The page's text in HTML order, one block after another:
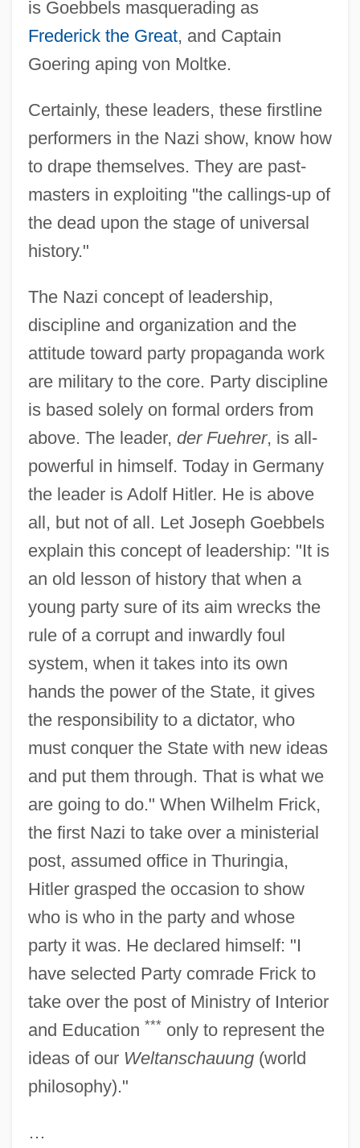
is Goebbels masquerading as
Frederick the Great, and Captain
Goering aping von Moltke.
Certainly, these leaders, these firstline
performers in the Nazi show, know how
to drape themselves. They are past-
masters in exploiting "the callings-up of
the dead upon the stage of universal
history."
The Nazi concept of leadership,
discipline and organization and the
attitude toward party propaganda work
are military to the core. Party discipline
is based solely on formal orders from
above. The leader, der Fuehrer, is all-
powerful in himself. Today in Germany
the leader is Adolf Hitler. He is above
all, but not of all. Let Joseph Goebbels
explain this concept of leadership: "It is
an old lesson of history that when a
young party sure of its aim wrecks the
rule of a corrupt and inwardly foul
system, when it takes into its own
hands the power of the State, it gives
the responsibility to a dictator, who
must conquer the State with new ideas
and put them through. That is what we
are going to do." When Wilhelm Frick,
the first Nazi to take over a ministerial
post, assumed office in Thuringia,
Hitler grasped the occasion to show
who is who in the party and whose
party it was. He declared himself: "I
have selected Party comrade Frick to
take over the post of Ministry of Interior
and Education *** only to represent the
ideas of our Weltanschauung(world
philosophy)."
…